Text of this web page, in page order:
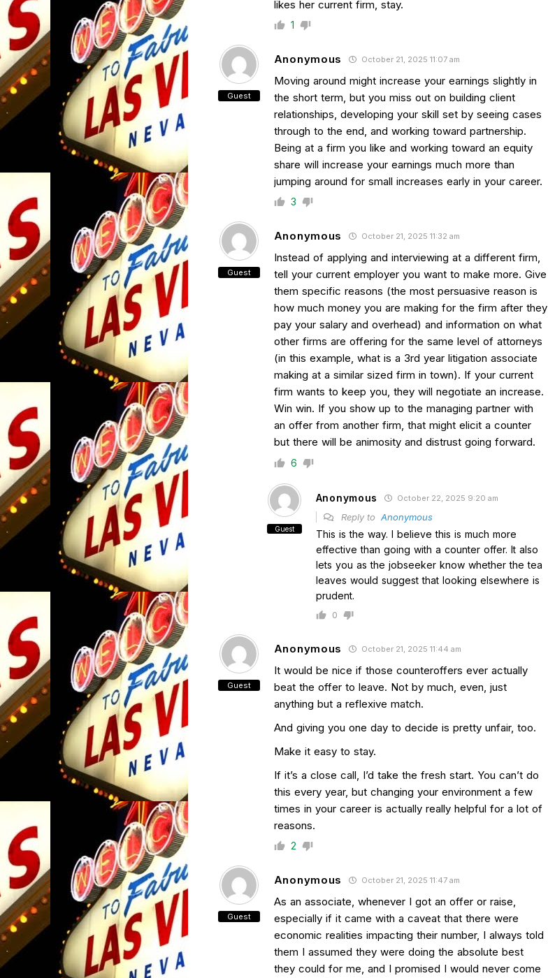
likes her current firm, stay.
1
Guest
Anonymous October 21, 2025 11:07 am
Moving around might increase your earnings slightly in
the short term, but you miss out on building client
relationships, developing your skill set by seeing cases
through to the end, and working toward partnership.
Being at a firm you like and working toward an equity
share will increase your earnings much more than
jumping around for small increases early in your career.
3
Guest
Anonymous October 21, 2025 11:32 am
Instead of applying and interviewing at a different firm,
tell your current employer you want to make more. Give
them specific reasons (the most persuasive reason is
how much money you are making for the firm after they
pay your salary and overhead) and information on what
other firms are offering for the same level of attorneys
(in this example, what is a 3rd year litigation associate
making at a similar sized firm in town). If your current
firm wants to keep you, they will negotiate an increase.
Win win. If you show up to the managing partner with
an offer from another firm, that might elicit a counter
but there will be animosity and distrust going forward.
6
Guest
Anonymous October 22, 2025 9:20 am
Reply to Anonymous
This is the way. I believe this is much more
effective than going with a counter offer. It also
lets you as the jobseeker know whether the tea
leaves would suggest that looking elsewhere is
prudent.
0
Guest
Anonymous October 21, 2025 11:44 am
It would be nice if those counteroffers ever actually
beat the offer to leave. Not by much, even, just
anything but a reflexive match.
And giving you one day to decide is pretty unfair, too.
Make it easy to stay.
If it’s a close call, I’d take the fresh start. You can’t do
this every year, but changing your environment a few
times in your career is actually really helpful for a lot of
reasons.
2
Guest
Anonymous October 21, 2025 11:47 am
As an associate, whenever I got an offer or raise,
especially if it came with a caveat that there were
economic realities impacting their number, I always told
them I assumed they were doing the absolute best
they could for me, and I promised I would never come